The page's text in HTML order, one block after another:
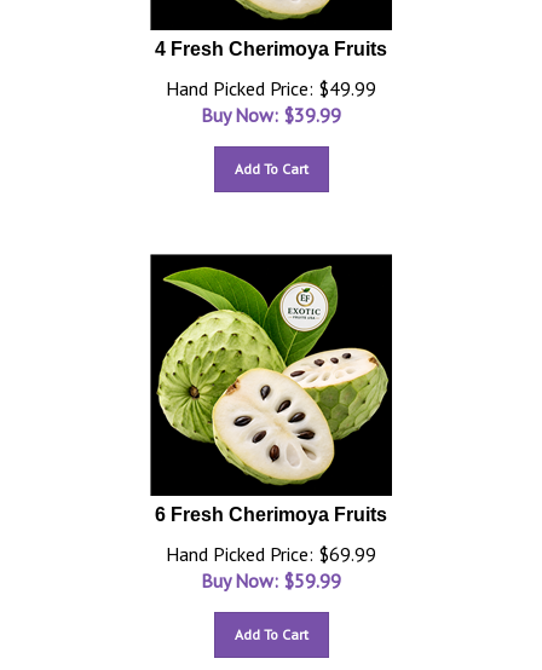
4 Fresh Cherimoya Fruits
Hand Picked Price: $49.99
Buy Now: $39.99
Add To Cart
6 Fresh Cherimoya Fruits
Hand Picked Price: $69.99
Buy Now: $59.99
Add To Cart